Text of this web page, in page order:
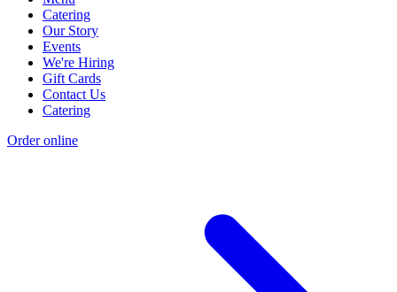
Catering
Our Story
Events
We're Hiring
Gift Cards
Contact Us
Catering
Order online